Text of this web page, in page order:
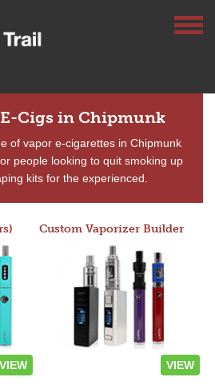
Cigs in Chipmunk
of vapor e-cigarettes in Chipmunk
people looking to quit smoking up
kits for the experienced.
VIEW
Custom Vaporizer Builder
VIEW